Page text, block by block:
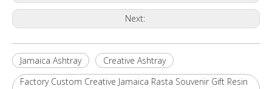
Next:
Jamaica Ashtray
Creative Ashtray
Factory Custom Creative Jamaica Rasta Souvenir Gift Resin